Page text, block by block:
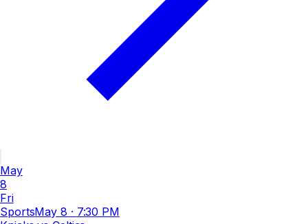
May
8
Fri
SportsMay 8 · 7:30 PM